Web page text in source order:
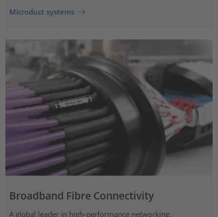
Microduct systems
Broadband Fibre Connectivity
A global leader in high-performance networking,